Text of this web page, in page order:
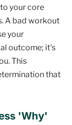
your core
A bad workout
your
outcome; it's
This
that
'Why'